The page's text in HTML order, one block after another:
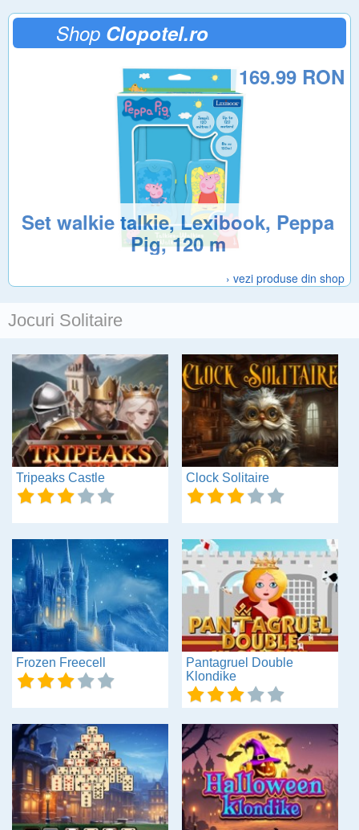
Shop Clopotel.ro
Set walkie talkie, Lexibook, Peppa
Pig, 120 m
169.99 RON
› vezi produse din shop
Jocuri Solitaire
Tripeaks Castle Clock Solitaire
Frozen Freecell
Pantagruel Double
Klondike